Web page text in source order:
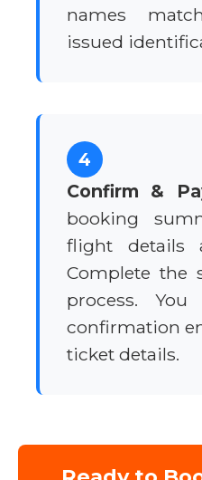
names
issued
4
Confirm &
booking
flight details
Complete the
process.
confirmation
ticket details.